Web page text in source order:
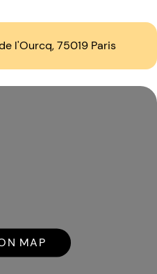
l'Ourcq, 75019 Paris
MAP